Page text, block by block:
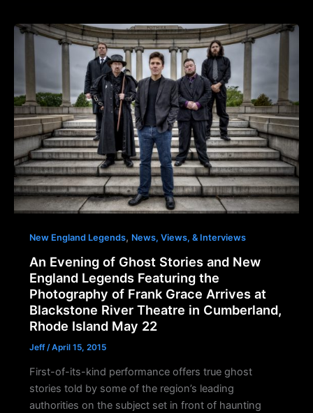
New England Legends, News, Views, & Interviews
An Evening of Ghost Stories and New
England Legends Featuring the
Photography of Frank Grace Arrives at
Blackstone River Theatre in Cumberland,
Rhode Island May 22
Jeff/April 15, 2015
First-of-its-kind performance offers true ghost
stories told by some of the region’s leading
authorities on the subject set in front of haunting